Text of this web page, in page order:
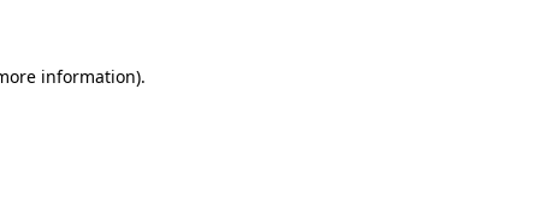
information).